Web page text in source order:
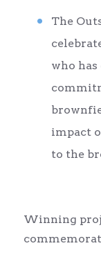
The
who
impact
to the
Winning